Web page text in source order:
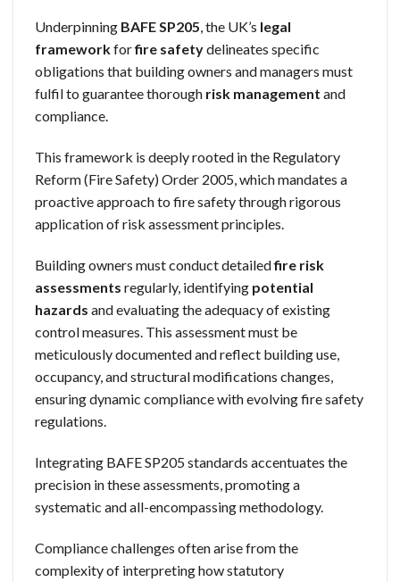
Underpinning BAFE SP205, the UK’s legal
frameworkforfire safetydelineates specific
obligations that building owners and managers must
fulfil to guarantee thorough risk management and
compliance.
This framework is deeply rooted in the Regulatory
Reform (Fire Safety) Order 2005, which mandates a
proactive approach to fire safety through rigorous
application of risk assessment principles.
Building owners must conduct detailedfire risk
assessments regularly, identifying potential
hazards and evaluating the adequacy of existing
control measures. This assessment must be
meticulously documented and reflect building use,
occupancy, and structural modifications changes,
ensuring dynamic compliance with evolving fire safety
regulations.
Integrating BAFE SP205 standards accentuates the
precision in these assessments, promoting a
systematic and all-encompassing methodology.
Compliance challenges often arise from the
complexity of interpreting how statutory